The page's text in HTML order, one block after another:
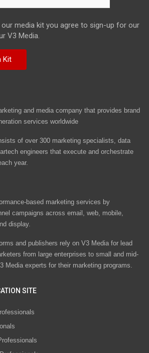
our media kit you agree to sign-up for our
V3 Media.
and media company that provides brand
services worldwide
of over 300 marketing specialists, data
engineers that execute and orchestrate
year.
based marketing services by
campaigns across email, web, mobile,
display.
and publishers rely on V3 Media for lead
from large enterprises to small and mid-
Media experts for their marketing programs.
SITE